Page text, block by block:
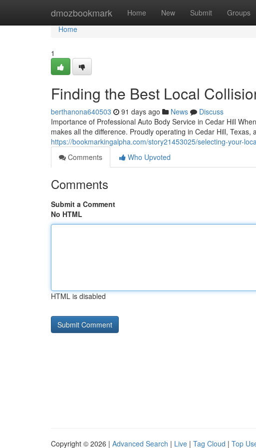
dmozbookmark Home New Submit Groups
Home
Home
1
Finding the Best Local
berthanona640503 91 days ago News
Discuss
Importance of Professional Auto Body Service in Cedar Hill
makes all the difference. Proudly operating in Cedar Hill, Texas,
https://bookmarkingalpha.com/story21453025/selecting-your-
Comments
Who Upvoted
Comments
Submit a Comment
No HTML
HTML is disabled
Copyright © 2026 | Advanced Search | Live | Tag Cloud | Top